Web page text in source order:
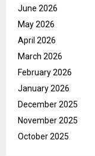
June 2026
May 2026
April 2026
March 2026
February 2026
January 2026
December 2025
November 2025
October 2025